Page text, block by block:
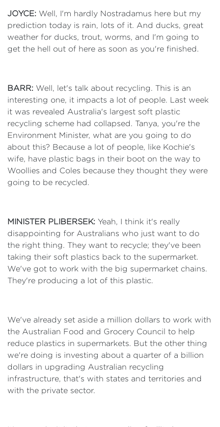
JOYCE: Well, I'm hardly Nostradamus here but my
prediction today is rain, lots of it. And ducks, great
weather for ducks, trout, worms, and I'm going to
get the hell out of here as soon as you're finished.
BARR: Well, let's talk about recycling. This is an
interesting one, it impacts a lot of people. Last week
it was revealed Australia's largest soft plastic
recycling scheme had collapsed. Tanya, you're the
Environment Minister, what are you going to do
about this? Because a lot of people, like Kochie's
wife, have plastic bags in their boot on the way to
Woollies and Coles because they thought they were
going to be recycled.
MINISTER PLIBERSEK: Yeah, I think it's really
disappointing for Australians who just want to do
the right thing. They want to recycle; they've been
taking their soft plastics back to the supermarket.
We've got to work with the big supermarket chains.
They're producing a lot of this plastic.
We've already set aside a million dollars to work with
the Australian Food and Grocery Council to help
reduce plastics in supermarkets. But the other thing
we're doing is investing about a quarter of a billion
dollars in upgrading Australian recycling
infrastructure, that's with states and territories and
with the private sector.